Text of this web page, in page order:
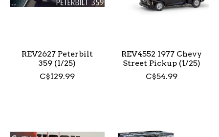
REV2627 Peterbilt
359 (1/25)
C$129.99
REV4552 1977 Chevy
Street Pickup (1/25)
C$54.99